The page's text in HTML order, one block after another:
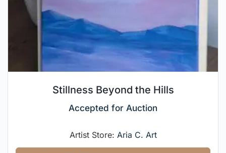
Stillness Beyond the Hills
Accepted for Auction
Artist Store: Aria C. Art